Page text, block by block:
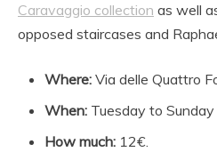
Caravaggio collection as well
opposed staircases and
Where: Via delle Quattro
When: Tuesday to
How much: 12€.